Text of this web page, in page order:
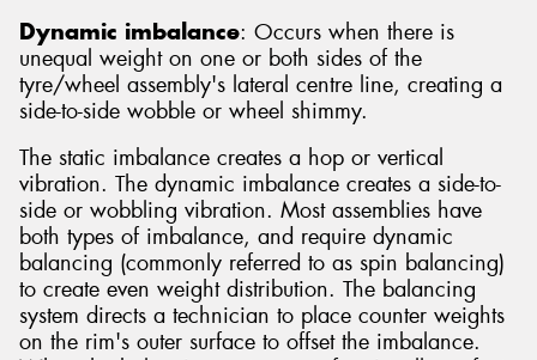
Dynamic imbalance: Occurs when there is
unequal weight on one or both sides of the
tyre/wheel assembly's lateral centre line, creating a
side-to-side wobble or wheel shimmy.
The static imbalance creates a hop or vertical
vibration. The dynamic imbalance creates a side-to-
side or wobbling vibration. Most assemblies have
both types of imbalance, and require dynamic
balancing (commonly referred to as spin balancing)
to create even weight distribution. The balancing
system directs a technician to place counter weights
on the rim's outer surface to offset the imbalance.